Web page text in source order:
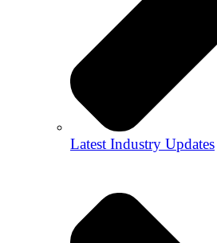
Latest Industry Updates